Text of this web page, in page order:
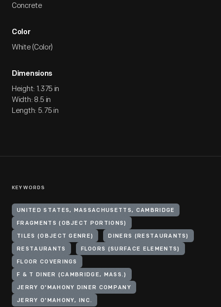
Concrete
Color
White (Color)
Dimensions
Height: 1.375 in
Width: 8.5 in
Length: 5.75 in
KEYWORDS
UNITED STATES, MASSACHUSETTS, CAMBRIDGE
FRAGMENTS (OBJECT PORTIONS)
TILES (OBJECT GENRE) DINERS (RESTAURANTS)
RESTAURANTS FLOORS (SURFACE ELEMENTS)
FLOOR COVERINGS
F & T DINER (CAMBRIDGE, MASS.)
JERRY O'MAHONY DINER COMPANY
JERRY O'MAHONY, INC.